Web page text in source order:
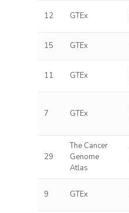
12 GTEx
15 GTEx
11 GTEx
7 GTEx
29
The Cancer
Genome
Atlas
9 GTEx